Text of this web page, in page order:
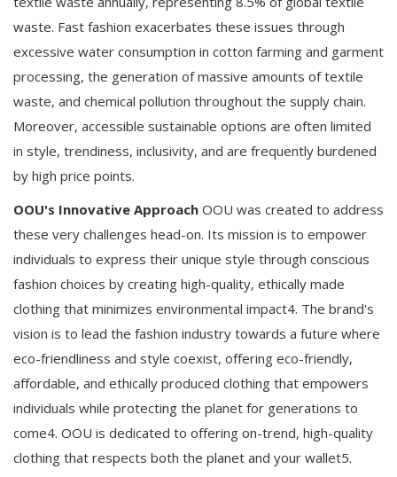
waste. Fast fashion exacerbates these issues through
excessive water consumption in cotton farming and garment
processing, the generation of massive amounts of textile
waste, and chemical pollution throughout the supply chain.
Moreover, accessible sustainable options are often limited
in style, trendiness, inclusivity, and are frequently burdened
by high price points.
OOU's Innovative Approach OOU was created to address
these very challenges head-on. Its mission is to empower
individuals to express their unique style through conscious
fashion choices by creating high-quality, ethically made
clothing that minimizes environmental impact4. The brand's
vision is to lead the fashion industry towards a future where
eco-friendliness and style coexist, offering eco-friendly,
affordable, and ethically produced clothing that empowers
individuals while protecting the planet for generations to
come4. OOU is dedicated to offering on-trend, high-quality
clothing that respects both the planet and your wallet5.